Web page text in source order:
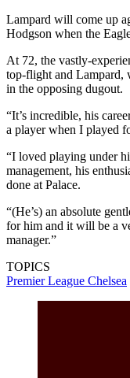
Lampard will come up
Hodgson when the
At 72, the vastly-
top-flight and Lampard,
in the opposing dugout.
“It’s incredible, his
a player when I played
“I loved playing under
management, his
done at Palace.
“(He’s) an absolute
for him and it will be a
manager.”
TOPICS
Premier League Chelsea